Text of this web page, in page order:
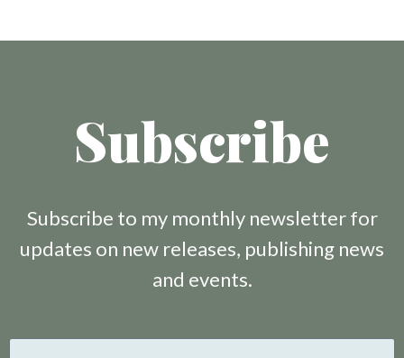
Subscribe
Subscribe to my monthly newsletter for
updates on new releases, publishing news
and events.